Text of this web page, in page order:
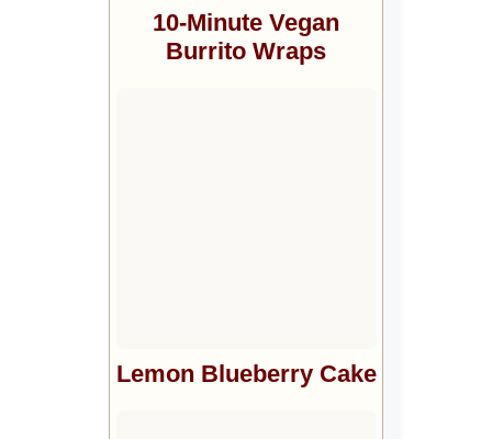
10-Minute Vegan
Burrito Wraps
Lemon Blueberry Cake